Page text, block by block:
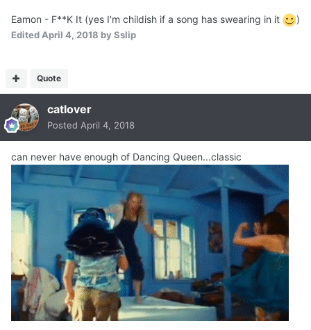
Eamon - F**K It (yes I'm childish if a song has swearing in it )
Edited April 4, 2018 by Sslip
Quote
catlover
Posted April 4, 2018
can never have enough of Dancing Queen...classic